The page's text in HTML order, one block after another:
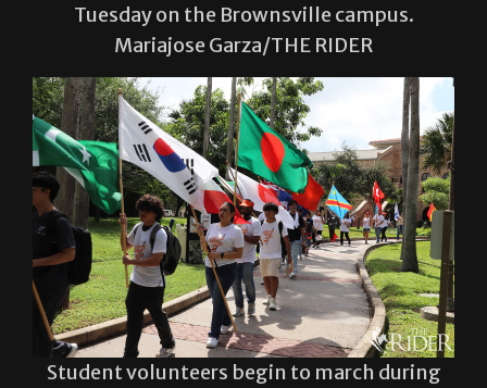
Tuesday on the Brownsville campus.
Mariajose Garza/THE RIDER
Student volunteers begin to march during